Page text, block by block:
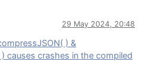
29 May 2024, 20:48
) &
causes crashes in the compiled